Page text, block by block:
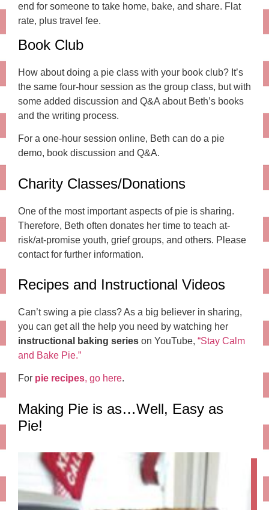
end for someone to take home, bake, and share. Flat
rate, plus travel fee.
Book Club
How about doing a pie class with your book club? It’s
the same four-hour session as the group class, but with
some added discussion and Q&A about Beth’s books
and the writing process.
For a one-hour session online, Beth can do a pie
demo, book discussion and Q&A.
Charity Classes/Donations
One of the most important aspects of pie is sharing.
Therefore, Beth often donates her time to teach at-
risk/at-promise youth, grief groups, and others. Please
contact for further information.
Recipes and Instructional Videos
Can’t swing a pie class? As a big believer in sharing,
you can get all the help you need by watching her
instructional baking series on YouTube, “Stay Calm
and Bake Pie.”
For pie recipes, go here.
Making Pie is as…Well, Easy as
Pie!